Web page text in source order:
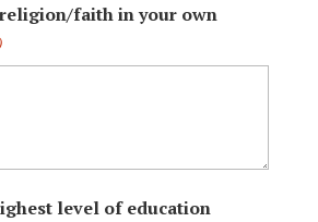
faith in your own
level of education